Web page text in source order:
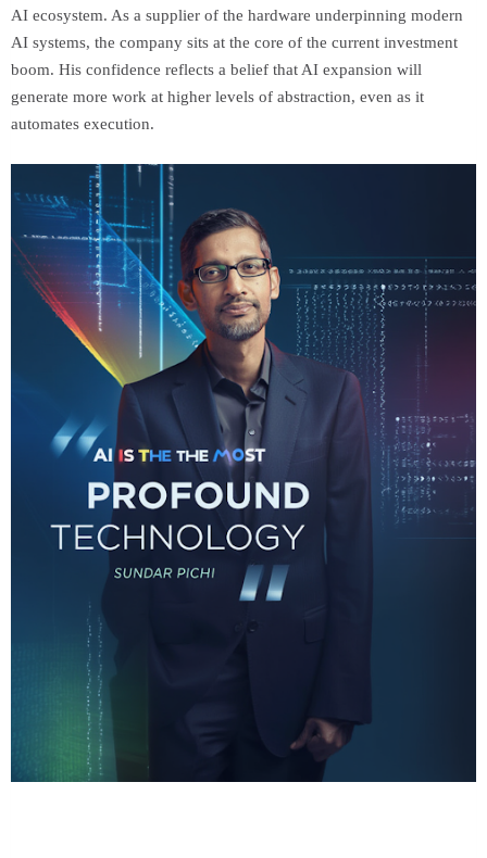
AI ecosystem. As a supplier of the hardware underpinning modern
AI systems, the company sits at the core of the current investment
boom. His confidence reflects a belief that AI expansion will
generate more work at higher levels of abstraction, even as it
automates execution.